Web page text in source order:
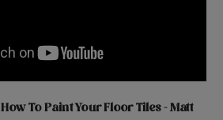
How To Paint Your Floor Tiles - Matt